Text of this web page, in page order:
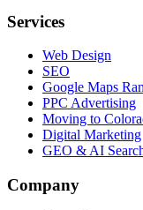
Services
Web Design
SEO
Google Maps
PPC Advertising
Moving to
Digital Marketing
GEO & AI
Company